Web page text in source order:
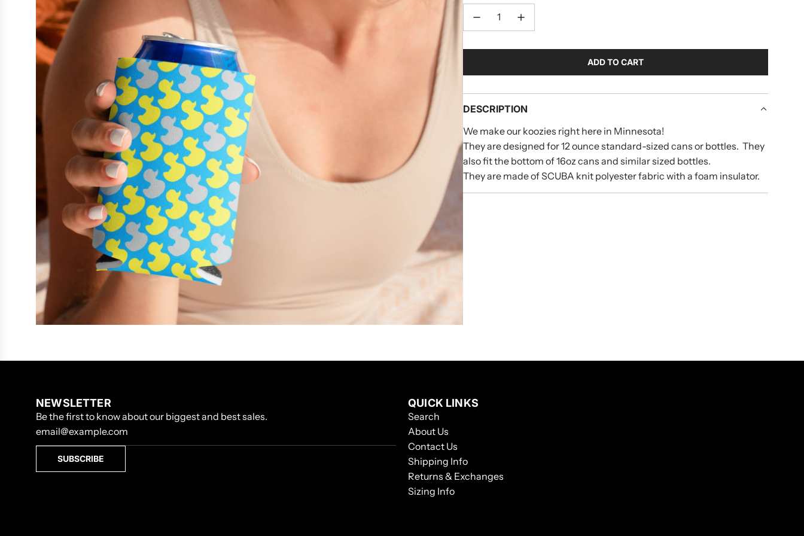
ADD TO CART
L
A
N
G
.
.
DESCRIPTION
We make our koozies right here in Minnesota!
They are designed for 12 ounce standard-sized cans or bottles. They
also fit the bottom of 16oz cans and similar sized bottles.
They are made of SCUBA knit polyester fabric with a foam insulator.
NEWSLETTER
Be the first to know about our biggest and best sales.
SUBSCRIBE
QUICK LINKS
Search
About Us
Contact Us
Shipping Info
Returns & Exchanges
Sizing Info